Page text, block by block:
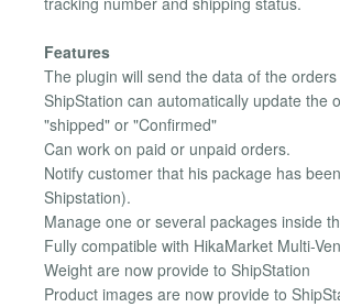
Features
The plugin will send the data of the
ShipStation can automatically update the
"shipped" or "Confirmed"
Can work on paid or unpaid orders.
Notify customer that his package has
Shipstation).
Manage one or several packages inside
Fully compatible with HikaMarket Multi-
Weight are now provide to ShipStation
Product images are now provide to